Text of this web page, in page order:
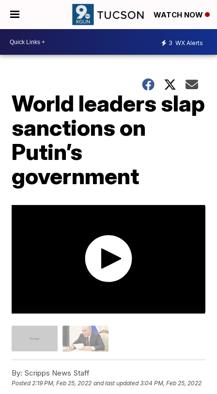
WATCH NOW
3 WX Alerts
World leaders slap
sanctions on
Putin’s
government
By: Scripps News Staff
Posted2:19 PM, Feb 25, 2022 and last updated 3:04 PM, Feb 25, 2022